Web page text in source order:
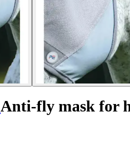
Anti-fly mask for